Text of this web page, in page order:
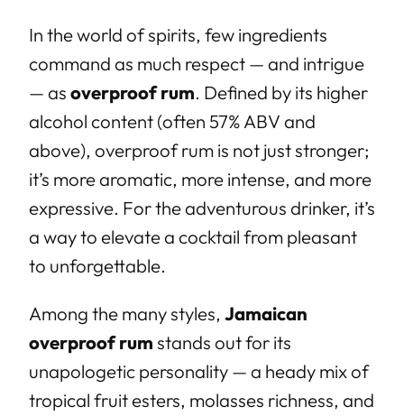
In the world of spirits, few ingredients
command as much respect — and intrigue
— as overproof rum. Defined by its higher
alcohol content (often 57% ABV and
above), overproof rum is not just stronger;
it’s more aromatic, more intense, and more
expressive. For the adventurous drinker, it’s
a way to elevate a cocktail from pleasant
to unforgettable.
Among the many styles, Jamaican
overproof rum stands out for its
unapologetic personality — a heady mix of
tropical fruit esters, molasses richness, and